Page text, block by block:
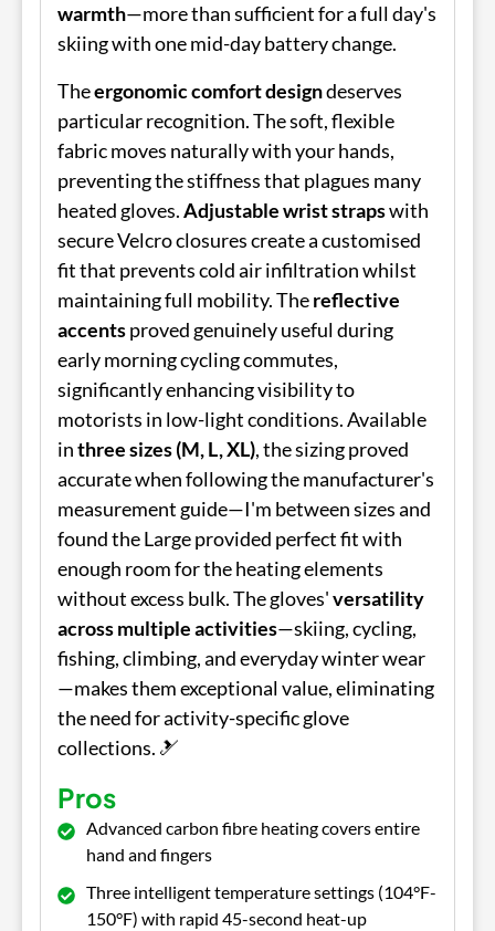
warmth—more than sufficient for a full day's
skiing with one mid-day battery change.
Theergonomic comfort designdeserves
particular recognition. The soft, flexible
fabric moves naturally with your hands,
preventing the stiffness that plagues many
heated gloves.Adjustable wrist strapswith
secure Velcro closures create a customised
fit that prevents cold air infiltration whilst
maintaining full mobility. Thereflective
accentsproved genuinely useful during
early morning cycling commutes,
significantly enhancing visibility to
motorists in low-light conditions. Available
inthree sizes (M, L, XL), the sizing proved
accurate when following the manufacturer's
measurement guide—I'm between sizes and
found the Large provided perfect fit with
enough room for the heating elements
without excess bulk. The gloves'versatility
across multiple activities—skiing, cycling,
fishing, climbing, and everyday winter wear
—makes them exceptional value, eliminating
the need for activity-specific glove
collections. 🎿
Pros
Advanced carbon fibre heating covers entire
hand and fingers
Three intelligent temperature settings (104°F-
150°F) with rapid 45-second heat-up